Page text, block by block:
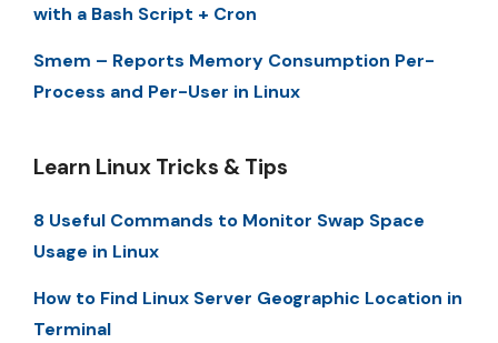
with a Bash Script + Cron
Smem – Reports Memory Consumption Per-
Process and Per-User in Linux
Learn Linux Tricks & Tips
8 Useful Commands to Monitor Swap Space
Usage in Linux
How to Find Linux Server Geographic Location in
Terminal